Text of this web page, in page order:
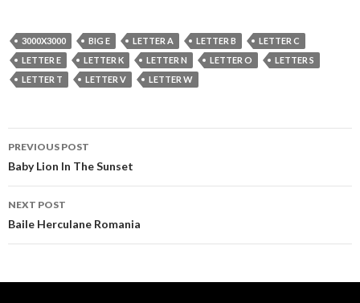
3000X3000 BIG E LETTER A LETTER B
LETTER C
LETTER E
LETTER K LETTER N LETTER O
LETTER S
LETTER T
LETTER V LETTER W
Post
navigation
PREVIOUS POST
Baby Lion In The Sunset
NEXT POST
Baile Herculane Romania